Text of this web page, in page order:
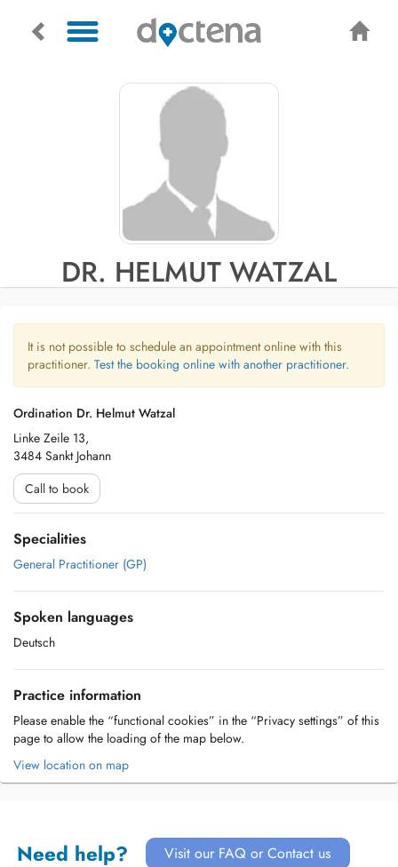
DR. HELMUT WATZAL
It is not possible to schedule an appointment online with this
practitioner. Test the booking online with another practitioner.
Ordination Dr. Helmut Watzal
Linke Zeile 13,
3484 Sankt Johann
Call to book
Specialities
General Practitioner (GP)
Spoken languages
Deutsch
Practice information
Please enable the “functional cookies” in the “Privacy settings” of this
page to allow the loading of the map below.
View location on map
Need help? Visit our FAQ or Contact us